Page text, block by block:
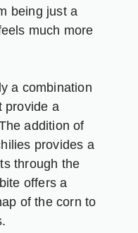
being just a
much more
a combination
provide a
addition of
provides a
through the
offers a
of the corn to